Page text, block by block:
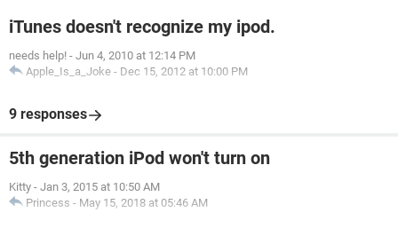
iTunes doesn't recognize my ipod.
needs help! - Jun 4, 2010 at 12:14 PM
Apple_Is_a_Joke - Dec 15, 2012 at 10:00 PM
9 responses
5th generation iPod won't turn on
Kitty - Jan 3, 2015 at 10:50 AM
Princess - May 15, 2018 at 05:46 AM